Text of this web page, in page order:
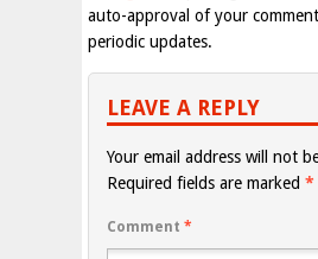
auto-approval of your
periodic updates.
LEAVE A REPLY
Your email address will not
Required fields are marked *
Comment *